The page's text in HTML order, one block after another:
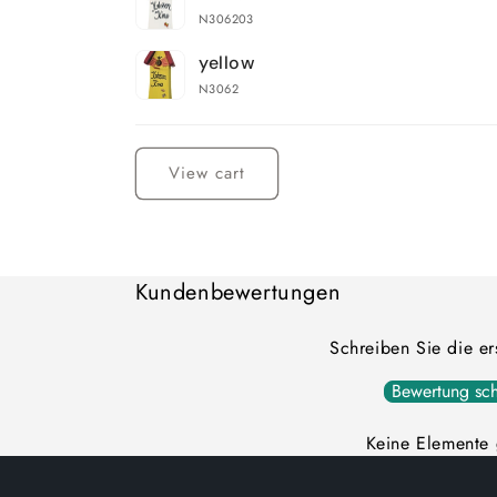
cart
N306203
yellow
N3062
View cart
Kundenbewertungen
Schreiben Sie die
Bewertung
Keine